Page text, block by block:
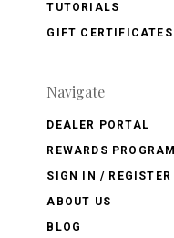
TUTORIALS
GIFT CERTIFICATES
Navigate
DEALER PORTAL
REWARDS PROGRAM
SIGN IN / REGISTER
ABOUT US
BLOG